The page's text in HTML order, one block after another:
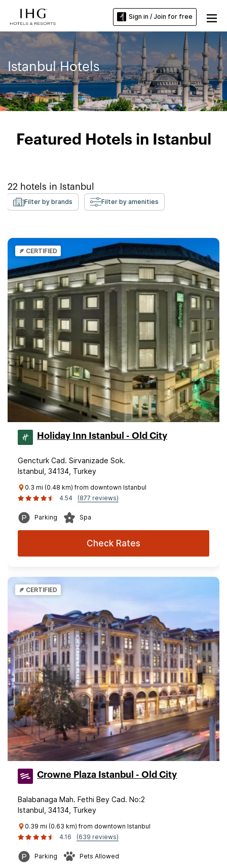
Sign in / Join for free
Istanbul Hotels
Featured Hotels in Istanbul
22 hotels in Istanbul
Filter by brands Filter by amenities
CERTIFIED
Holiday Inn Istanbul - Old City
Gencturk Cad. Sirvanizade Sok.
Istanbul, 34134, Turkey
0.3 mi (0.48 km) from downtown Istanbul
4.54
(877 reviews)
Parking Spa
Check Rates
CERTIFIED
Crowne Plaza Istanbul - Old City
Balabanaga Mah. Fethi Bey Cad. No:2
Istanbul, 34134, Turkey
0.39 mi (0.63 km) from downtown Istanbul
4.16
(639 reviews)
Parking Pets Allowed